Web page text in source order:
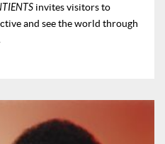
invites visitors to
and see the world through